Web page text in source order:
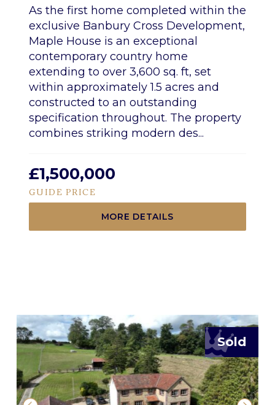
As the first home completed within the
exclusive Banbury Cross Development,
Maple House is an exceptional
contemporary country home
extending to over 3,600 sq. ft, set
within approximately 1.5 acres and
constructed to an outstanding
specification throughout. The property
combines striking modern des...
£1,500,000
GUIDE PRICE
MORE DETAILS
Sold